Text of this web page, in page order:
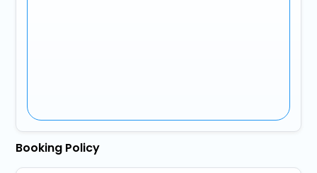
Booking Policy